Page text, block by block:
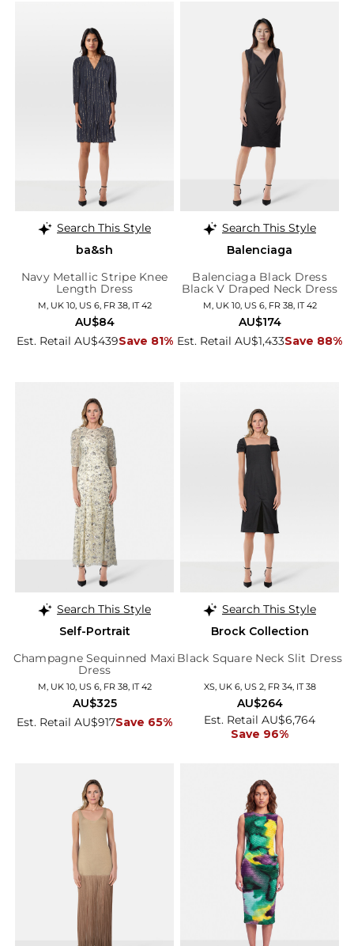
Search This Style
ba&sh
Navy Metallic Stripe Knee
Length Dress
M, UK 10, US 6, FR 38, IT 42
Est. Retail AU$439Save 81%
AU$84
Search This Style
Balenciaga
Balenciaga Black Dress
Black V Draped Neck Dress
M, UK 10, US 6, FR 38, IT 42
Est. Retail AU$1,433Save 88%
AU$174
Search This Style
Self-Portrait
Champagne Sequinned Maxi
Dress
M, UK 10, US 6, FR 38, IT 42
Est. Retail AU$917Save 65%
AU$325
Search This Style
Brock Collection
Black Square Neck Slit Dress
XS, UK 6, US 2, FR 34, IT 38
Est. Retail AU$6,764
Save 96%
AU$264